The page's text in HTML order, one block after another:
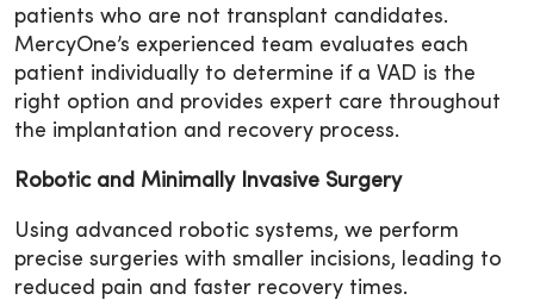
patients who are not transplant candidates.
MercyOne’s experienced team evaluates each
patient individually to determine if a VAD is the
right option and provides expert care throughout
the implantation and recovery process.
Robotic and Minimally Invasive Surgery
Using advanced robotic systems, we perform
precise surgeries with smaller incisions, leading to
reduced pain and faster recovery times.